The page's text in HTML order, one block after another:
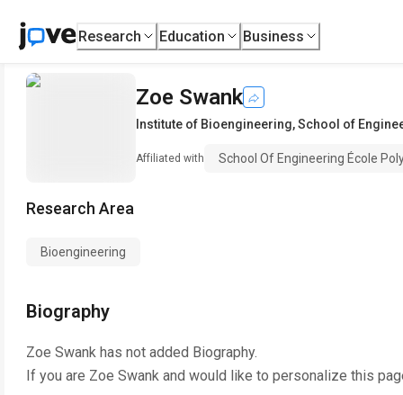
Research Education Business
Zoe Swank
Institute of Bioengineering,School of
Affiliated with School Of Engineering École
Research Area
Bioengineering
Biography
Zoe Swank has not added Biography.
If you are Zoe Swank and would like to personalize this